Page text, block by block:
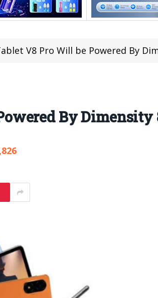
V8 Pro Will be Powered By
By Dimensity